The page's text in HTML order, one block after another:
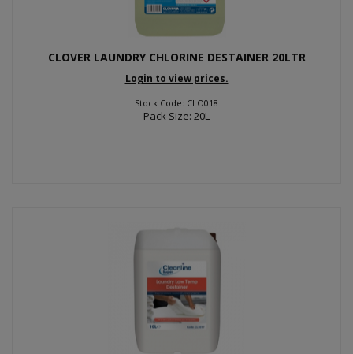
CLOVER LAUNDRY CHLORINE DESTAINER 20LTR
Login to view prices.
Stock Code: CLO018
Pack Size: 20L